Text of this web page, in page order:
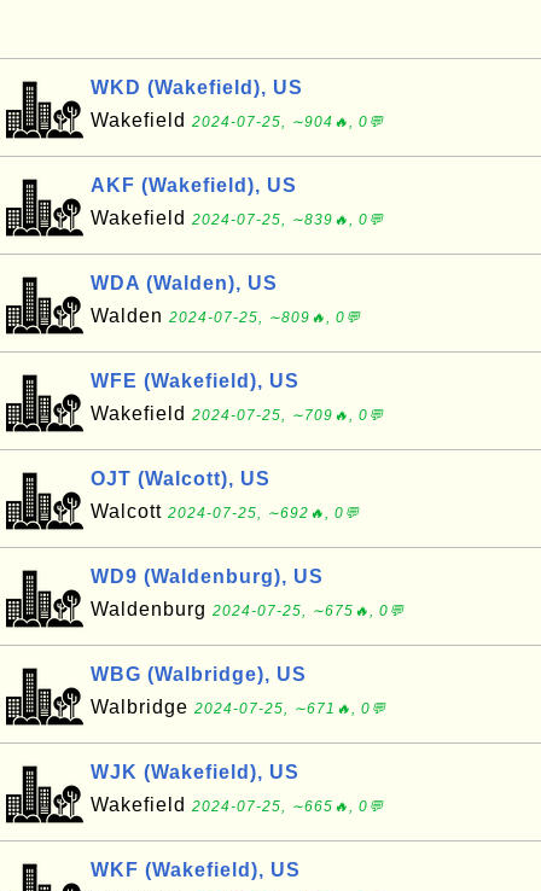
WKD (Wakefield), US
Wakefield 2024-07-25, ∼904🔥, 0💬
AKF (Wakefield), US
Wakefield 2024-07-25, ∼839🔥, 0💬
WDA (Walden), US
Walden 2024-07-25, ∼809🔥, 0💬
WFE (Wakefield), US
Wakefield 2024-07-25, ∼709🔥, 0💬
OJT (Walcott), US
Walcott 2024-07-25, ∼692🔥, 0💬
WD9 (Waldenburg), US
Waldenburg 2024-07-25, ∼675🔥, 0💬
WBG (Walbridge), US
Walbridge 2024-07-25, ∼671🔥, 0💬
WJK (Wakefield), US
Wakefield 2024-07-25, ∼665🔥, 0💬
WKF (Wakefield), US